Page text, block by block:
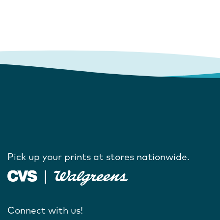
Pick up your prints at stores nationwide.
Connect with us!